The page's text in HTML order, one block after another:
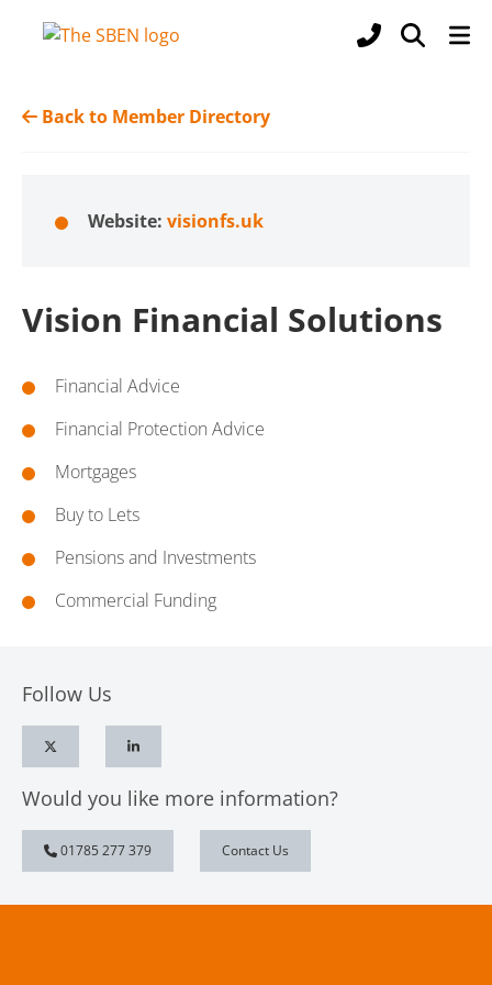
Back to Member Directory
Website: visionfs.uk
Vision Financial Solutions
Financial Advice
Financial Protection Advice
Mortgages
Buy to Lets
Pensions and Investments
Commercial Funding
Follow Us
Would you like more information?
01785 277 379 Contact Us